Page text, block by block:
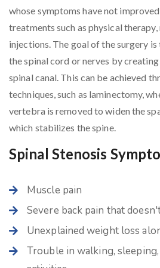
whose symptoms have not
treatments such as physical
injections. The goal of the surgery is
the spinal cord or nerves by
spinal canal. This can be achieved
techniques, such as laminectomy,
vertebra is removed to widen the
which stabilizes the spine.
Spinal Stenosis
Muscle pain
Severe back pain that
Unexplained weight loss
Trouble in walking,